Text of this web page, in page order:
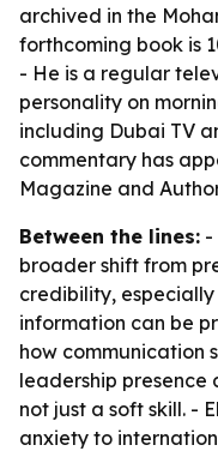
archived in the
forthcoming book is
- He is a regular
personality on
including Dubai TV
commentary has
Magazine and
Between the lines: -
broader shift from
credibility,
information can be
how communication
leadership presence
not just a soft skill. -
anxiety to